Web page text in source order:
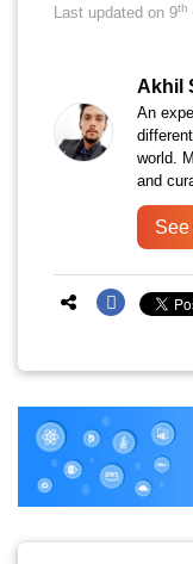
Last updated on 9th
Akhil
An
world.
and